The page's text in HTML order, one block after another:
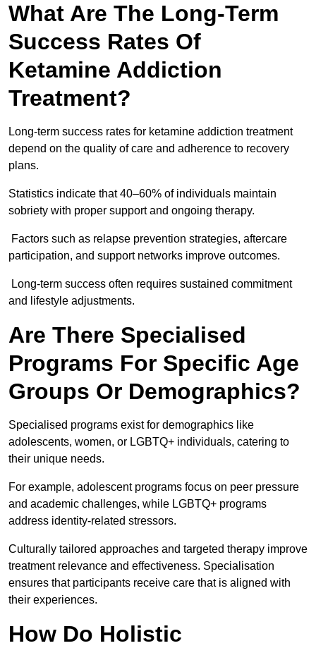
What Are The Long-Term
Success Rates Of
Ketamine Addiction
Treatment?
Long-term success rates for ketamine addiction treatment
depend on the quality of care and adherence to recovery
plans.
Statistics indicate that 40–60% of individuals maintain
sobriety with proper support and ongoing therapy.
Factors such as relapse prevention strategies, aftercare
participation, and support networks improve outcomes.
Long-term success often requires sustained commitment
and lifestyle adjustments.
Are There Specialised
Programs For Specific Age
Groups Or Demographics?
Specialised programs exist for demographics like
adolescents, women, or LGBTQ+ individuals, catering to
their unique needs.
For example, adolescent programs focus on peer pressure
and academic challenges, while LGBTQ+ programs
address identity-related stressors.
Culturally tailored approaches and targeted therapy improve
treatment relevance and effectiveness. Specialisation
ensures that participants receive care that is aligned with
their experiences.
How Do Holistic